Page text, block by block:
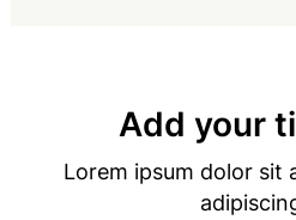
Add your
Lorem ipsum dolor sit